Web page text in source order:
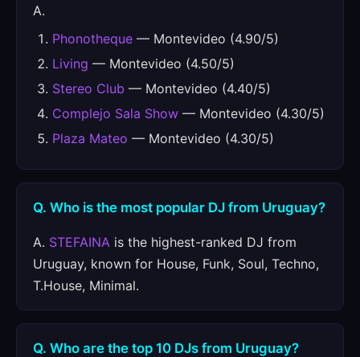
A.
Phonotheque — Montevideo (4.90/5)
Living — Montevideo (4.50/5)
Stereo Club — Montevideo (4.40/5)
Complejo Sala Show — Montevideo (4.30/5)
Plaza Mateo — Montevideo (4.30/5)
Q. Who is the most popular DJ from Uruguay?
A. STEFAINA is the highest-ranked DJ from
Uruguay, known for House, Funk, Soul, Techno,
T.House, Minimal.
Q. Who are the top 10 DJs from Uruguay?